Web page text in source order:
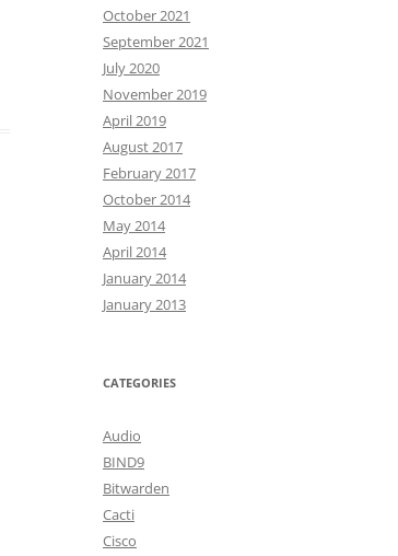
October 2021
September 2021
July 2020
November 2019
April 2019
August 2017
February 2017
October 2014
May 2014
April 2014
January 2014
January 2013
CATEGORIES
Audio
BIND9
Bitwarden
Cacti
Cisco